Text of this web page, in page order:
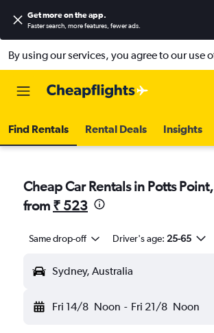
Get more on the app.
Faster search, more features, fewer ads.
By using our services, you agree to our use
Find Rentals Rental Deals Insights
Cheap Car Rentals in Potts
from ₹ 523
Same drop-off Driver's age: 25-65
Sydney, Australia
Fri 14/8 Noon - Fri 21/8 Noon